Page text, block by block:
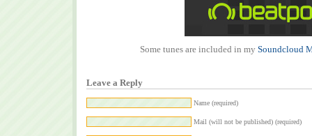
Some tunes are included in my Soundcloud
Leave a Reply
Name (required)
Mail (will not be published) (required)